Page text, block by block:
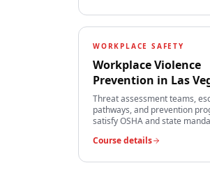
WORKPLACE SAFETY
Workplace Violence
Prevention in Las
Threat assessment teams,
pathways, and prevention
satisfy OSHA and state
Course details